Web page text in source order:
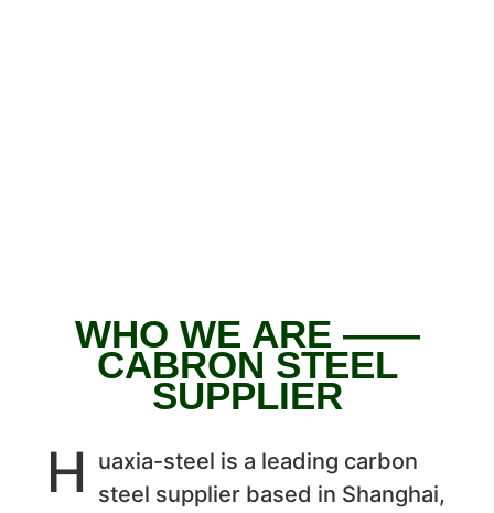
WHO WE ARE ——
CABRON STEEL
SUPPLIER
H
uaxia-steel is a leading carbon
steel supplier based in Shanghai,